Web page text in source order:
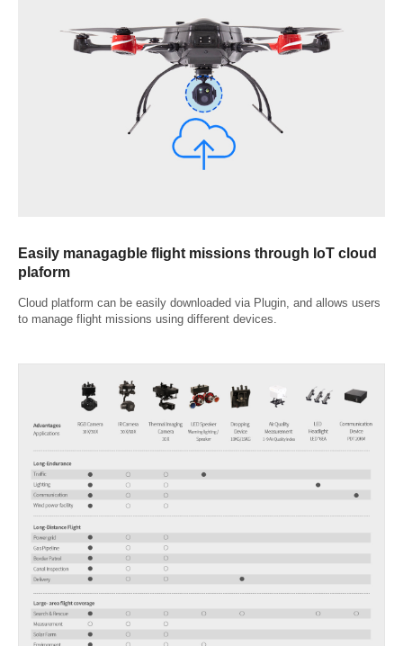
Easily managagble flight missions through IoT cloud
plaform
Cloud platform can be easily downloaded via Plugin, and allows users
to manage flight missions using different devices.